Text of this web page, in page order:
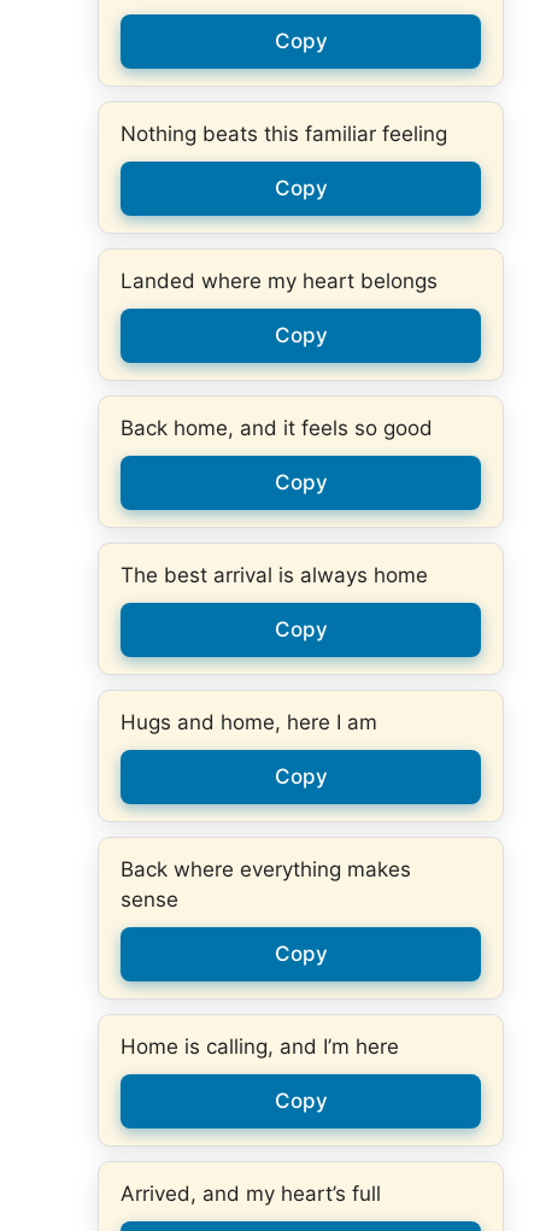
Copy
Nothing beats this familiar feeling
Copy
Landed where my heart belongs
Copy
Back home, and it feels so good
Copy
The best arrival is always home
Copy
Hugs and home, here I am
Copy
Back where everything makes
sense
Copy
Home is calling, and I’m here
Copy
Arrived, and my heart’s full